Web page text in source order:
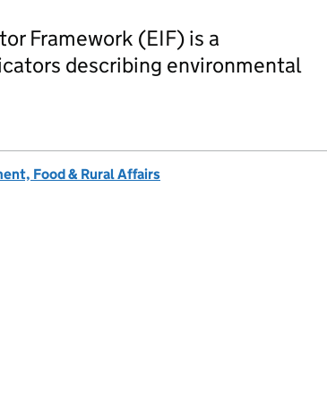
Framework (EIF) is a
describing environmental
Food & Rural Affairs